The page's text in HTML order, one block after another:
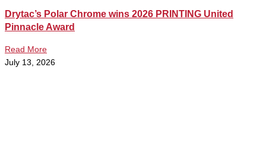
Drytac’s Polar Chrome wins 2026 PRINTING United
Pinnacle Award
Read More
July 13, 2026